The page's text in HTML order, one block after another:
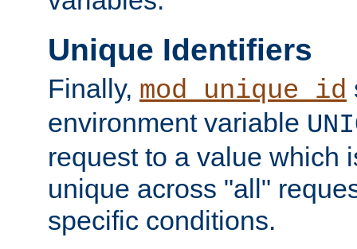
Unique Identifiers
Finally, mod_unique_id
environment variable
request to a value which
unique across "all"
specific conditions.